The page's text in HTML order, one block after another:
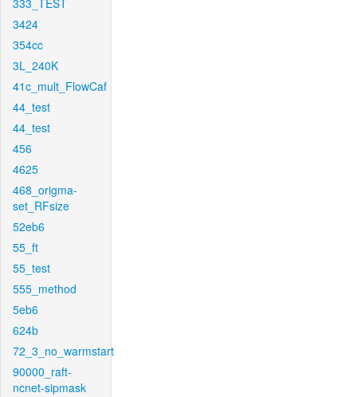
333_TEST
3424
354cc
3L_240K
41c_mult_FlowCaf
44_test
44_test
456
4625
468_origma-
set_RFsize
52eb6
55_ft
55_test
555_method
5eb6
624b
72_3_no_warmstart
90000_raft-
ncnet-sipmask